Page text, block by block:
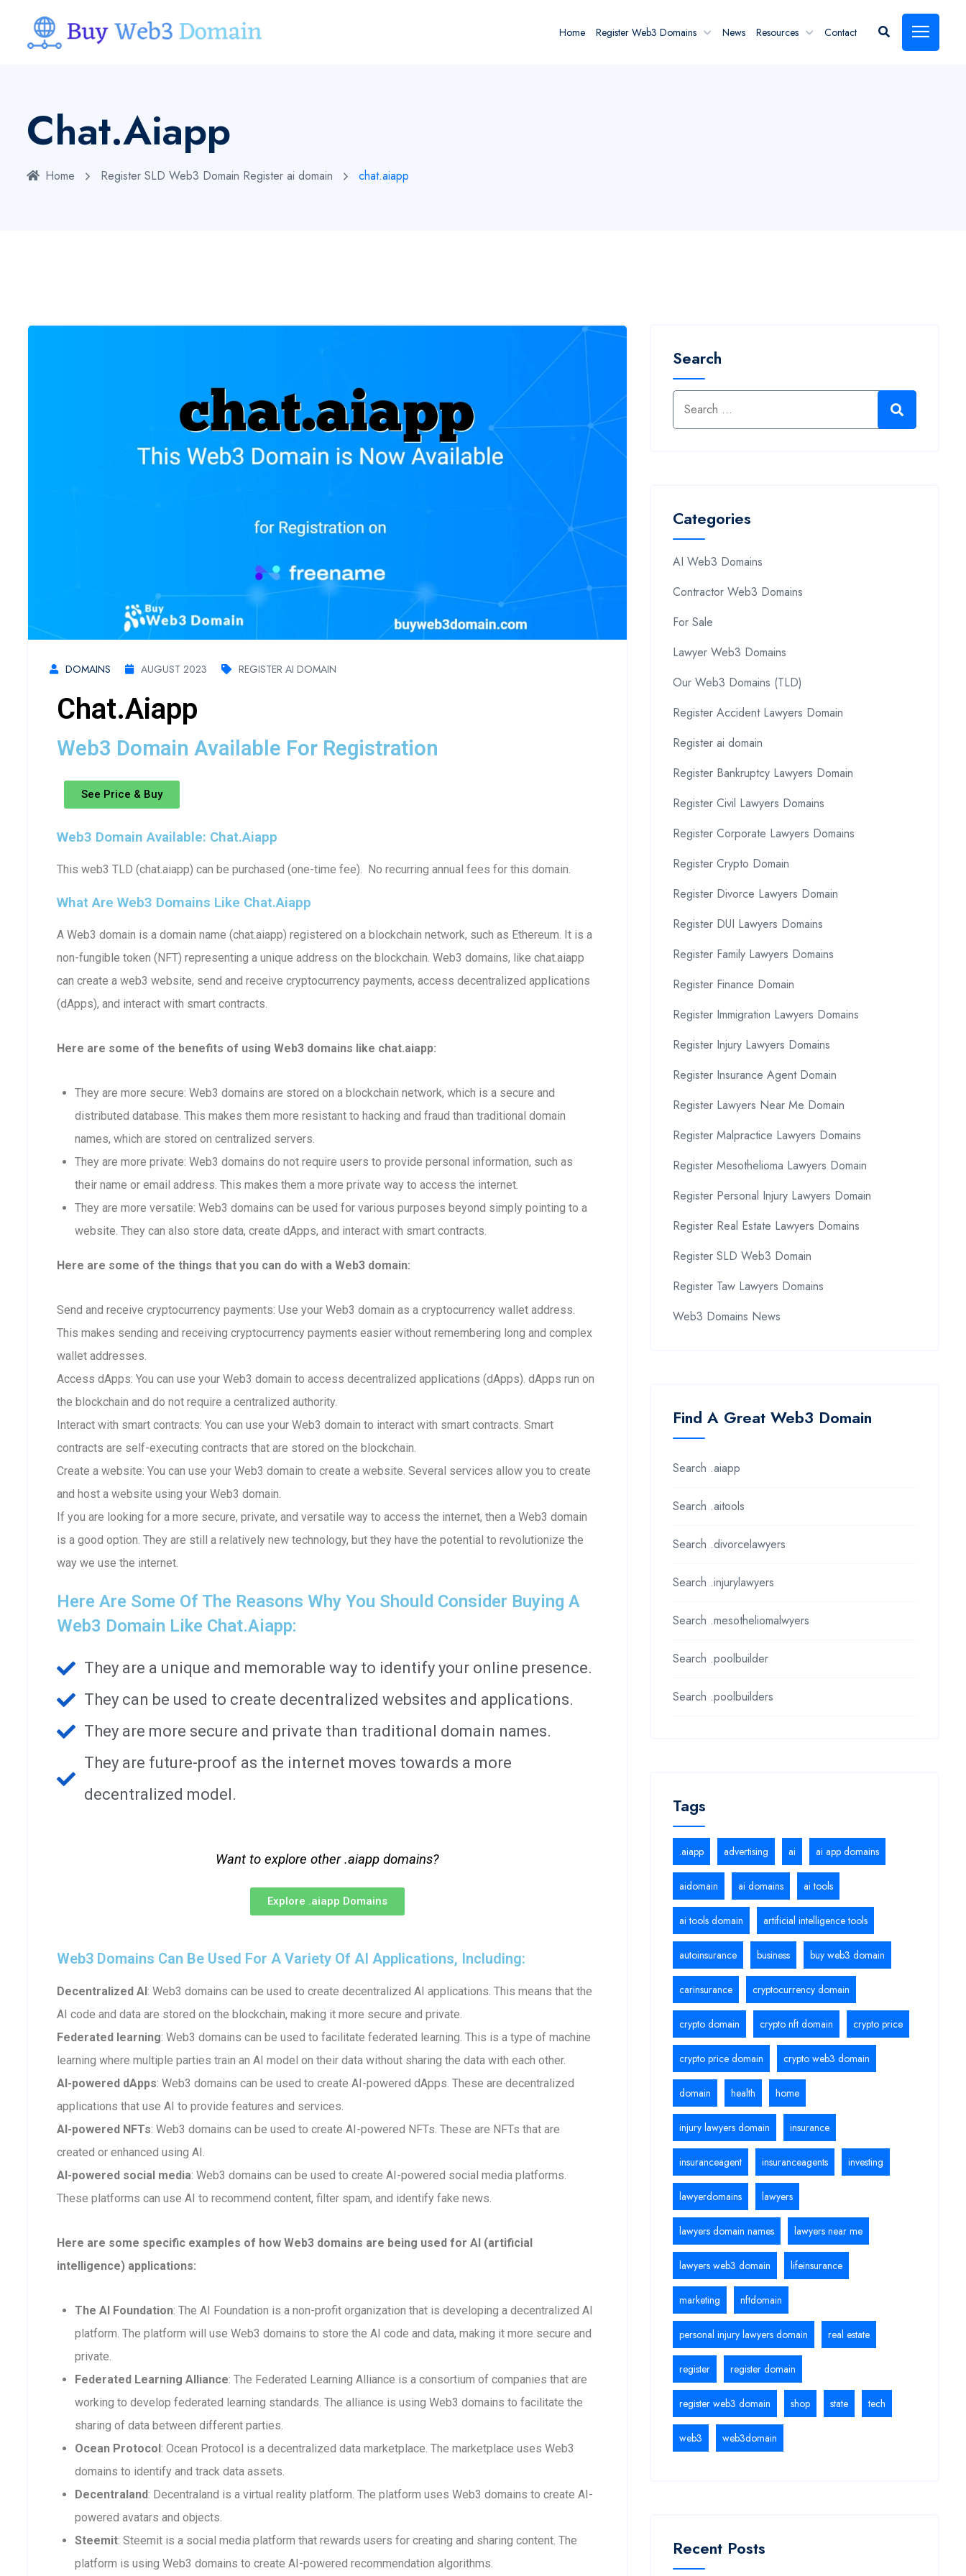
Home Register Web3 Domains News Resources Contact
Chat.aiapp
Home Register SLD Web3 Domain Register ai domain chat.aiapp
DOMAINS AUGUST 2023 REGISTER AI DOMAIN
Chat.aiapp
Web3 Domain Available For Registration
See Price & Buy
Web3 Domain Available: Chat.aiapp
This web3 TLD (chat.aiapp) can be purchased (one-time fee). No recurring annual fees for this domain.
What Are Web3 Domains Like Chat.aiapp
A Web3 domain is a domain name (chat.aiapp) registered on a blockchain network, such as Ethereum. It is a
non-fungible token (NFT) representing a unique address on the blockchain. Web3 domains, like chat.aiapp
can create a web3 website, send and receive cryptocurrency payments, access decentralized applications
(dApps), and interact with smart contracts.
Here are some of the benefits of using Web3 domains like chat.aiapp:
They are more secure: Web3 domains are stored on a blockchain network, which is a secure and
distributed database. This makes them more resistant to hacking and fraud than traditional domain
names, which are stored on centralized servers.
They are more private: Web3 domains do not require users to provide personal information, such as
their name or email address. This makes them a more private way to access the internet.
They are more versatile: Web3 domains can be used for various purposes beyond simply pointing to a
website. They can also store data, create dApps, and interact with smart contracts.
Here are some of the things that you can do with a Web3 domain:
Send and receive cryptocurrency payments: Use your Web3 domain as a cryptocurrency wallet address.
This makes sending and receiving cryptocurrency payments easier without remembering long and complex
wallet addresses.
Access dApps: You can use your Web3 domain to access decentralized applications (dApps). dApps run on
the blockchain and do not require a centralized authority.
Interact with smart contracts: You can use your Web3 domain to interact with smart contracts. Smart
contracts are self-executing contracts that are stored on the blockchain.
Create a website: You can use your Web3 domain to create a website. Several services allow you to create
and host a website using your Web3 domain.
If you are looking for a more secure, private, and versatile way to access the internet, then a Web3 domain
is a good option. They are still a relatively new technology, but they have the potential to revolutionize the
way we use the internet.
Here Are Some Of The Reasons Why You Should Consider Buying A
Web3 Domain Like Chat.aiapp:
They are a unique and memorable way to identify your online presence.
They can be used to create decentralized websites and applications.
They are more secure and private than traditional domain names.
They are future-proof as the internet moves towards a more
decentralized model.
Want to explore other .aiapp domains?
Explore .aiapp Domains
Web3 Domains Can Be Used For A Variety Of AI Applications, Including:
Decentralized AI: Web3 domains can be used to create decentralized AI applications. This means that the
AI code and data are stored on the blockchain, making it more secure and private.
Federated learning: Web3 domains can be used to facilitate federated learning. This is a type of machine
learning where multiple parties train an AI model on their data without sharing the data with each other.
AI-powered dApps: Web3 domains can be used to create AI-powered dApps. These are decentralized
applications that use AI to provide features and services.
AI-powered NFTs: Web3 domains can be used to create AI-powered NFTs. These are NFTs that are
created or enhanced using AI.
AI-powered social media: Web3 domains can be used to create AI-powered social media platforms.
These platforms can use AI to recommend content, filter spam, and identify fake news.
Here are some specific examples of how Web3 domains are being used for AI (artificial
intelligence) applications:
The AI Foundation: The AI Foundation is a non-profit organization that is developing a decentralized AI
platform. The platform will use Web3 domains to store the AI code and data, making it more secure and
private.
Federated Learning Alliance: The Federated Learning Alliance is a consortium of companies that are
working to develop federated learning standards. The alliance is using Web3 domains to facilitate the
sharing of data between different parties.
Ocean Protocol: Ocean Protocol is a decentralized data marketplace. The marketplace uses Web3
domains to identify and track data assets.
Decentraland: Decentraland is a virtual reality platform. The platform uses Web3 domains to create AI-
powered avatars and objects.
Steemit: Steemit is a social media platform that rewards users for creating and sharing content. The
platform is using Web3 domains to create AI-powered recommendation algorithms.
Search
Categories
AI Web3 Domains
Contractor Web3 Domains
For Sale
Lawyer Web3 Domains
Our Web3 Domains (TLD)
Register Accident Lawyers Domain
Register ai domain
Register Bankruptcy Lawyers Domain
Register Civil Lawyers Domains
Register Corporate Lawyers Domains
Register Crypto Domain
Register Divorce Lawyers Domain
Register DUI Lawyers Domains
Register Family Lawyers Domains
Register Finance Domain
Register Immigration Lawyers Domains
Register Injury Lawyers Domains
Register Insurance Agent Domain
Register Lawyers Near Me Domain
Register Malpractice Lawyers Domains
Register Mesothelioma Lawyers Domain
Register Personal Injury Lawyers Domain
Register Real Estate Lawyers Domains
Register SLD Web3 Domain
Register Taw Lawyers Domains
Web3 Domains News
Find A Great Web3 Domain
Search .aiapp
Search .aitools
Search .divorcelawyers
Search .injurylawyers
Search .mesotheliomalwyers
Search .poolbuilder
Search .poolbuilders
Tags
.aiapp advertising ai ai app domains
aidomain ai domains ai tools
ai tools domain artificial intelligence tools
autoinsurance business buy web3 domain
carinsurance cryptocurrency domain
crypto domain crypto nft domain crypto price
crypto price domain crypto web3 domain
domain health home
injury lawyers domain insurance
insuranceagent insuranceagents investing
lawyerdomains lawyers
lawyers domain names lawyers near me
lawyers web3 domain lifeinsurance
marketing nftdomain
personal injury lawyers domain real estate
register register domain
register web3 domain shop state tech
web3 web3domain
Recent Posts